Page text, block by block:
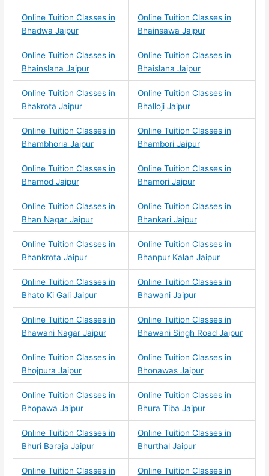
Online Tuition Classes in
Bhadwa Jaipur
Online Tuition Classes in
Bhainsawa Jaipur
Online Tuition Classes in
Bhainslana Jaipur
Online Tuition Classes in
Bhaislana Jaipur
Online Tuition Classes in
Bhakrota Jaipur
Online Tuition Classes in
Bhalloji Jaipur
Online Tuition Classes in
Bhambhoria Jaipur
Online Tuition Classes in
Bhambori Jaipur
Online Tuition Classes in
Bhamod Jaipur
Online Tuition Classes in
Bhamori Jaipur
Online Tuition Classes in
Bhan Nagar Jaipur
Online Tuition Classes in
Bhankari Jaipur
Online Tuition Classes in
Bhankrota Jaipur
Online Tuition Classes in
Bhanpur Kalan Jaipur
Online Tuition Classes in
Bhato Ki Gali Jaipur
Online Tuition Classes in
Bhawani Jaipur
Online Tuition Classes in
Bhawani Nagar Jaipur
Online Tuition Classes in
Bhawani Singh Road Jaipur
Online Tuition Classes in
Bhojpura Jaipur
Online Tuition Classes in
Bhonawas Jaipur
Online Tuition Classes in
Bhopawa Jaipur
Online Tuition Classes in
Bhura Tiba Jaipur
Online Tuition Classes in
Bhuri Baraja Jaipur
Online Tuition Classes in
Bhurthal Jaipur
Online Tuition Classes in
Online Tuition Classes in